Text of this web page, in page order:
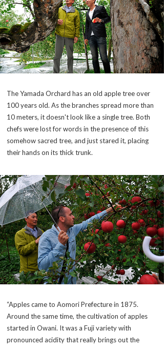
The Yamada Orchard has an old apple tree over
100 years old. As the branches spread more than
10 meters, it doesn't look like a single tree. Both
chefs were lost for words in the presence of this
somehow sacred tree, and just stared it, placing
their hands on its thick trunk.
“Apples came to Aomori Prefecture in 1875.
Around the same time, the cultivation of apples
started in Owani. It was a Fuji variety with
pronounced acidity that really brings out the